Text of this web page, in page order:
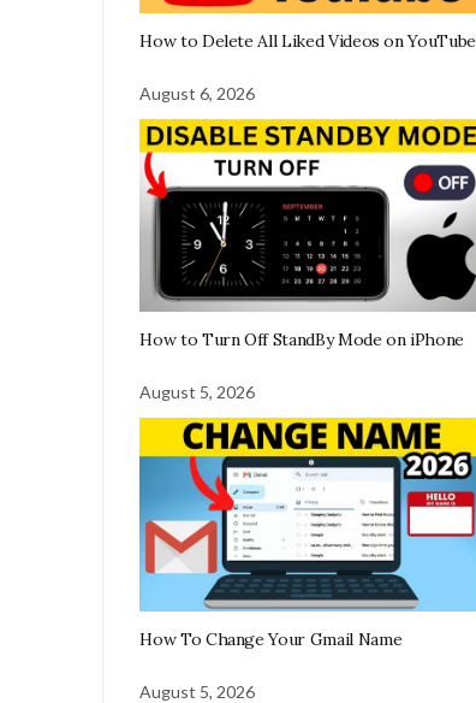
How to Delete All Liked Videos on YouTube
August 6, 2026
How to Turn Off StandBy Mode on iPhone
August 5, 2026
How To Change Your Gmail Name
August 5, 2026